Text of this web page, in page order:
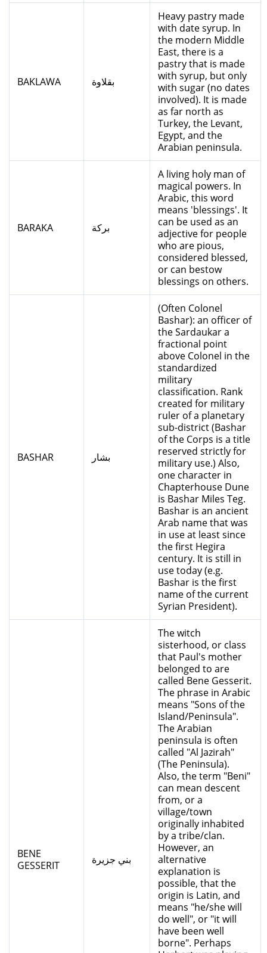
BAKLAWA بقلاوة
Heavy pastry made
with date syrup. In
the modern Middle
East, there is a
pastry that is made
with syrup, but only
with sugar (no dates
involved). It is made
as far north as
Turkey, the Levant,
Egypt, and the
Arabian peninsula.
BARAKA بركة
A living holy man of
magical powers. In
Arabic, this word
means 'blessings'. It
can be used as an
adjective for people
who are pious,
considered blessed,
or can bestow
blessings on others.
BASHAR بشار
(Often Colonel
Bashar): an officer of
the Sardaukar a
fractional point
above Colonel in the
standardized
military
classification. Rank
created for military
ruler of a planetary
sub-district (Bashar
of the Corps is a title
reserved strictly for
military use.) Also,
one character in
Chapterhouse Dune
is Bashar Miles Teg.
Bashar is an ancient
Arab name that was
in use at least since
the first Hegira
century. It is still in
use today (e.g.
Bashar is the first
name of the current
Syrian President).
BENE
GESSERIT
بني جزيرة
The witch
sisterhood, or class
that Paul's mother
belonged to are
called Bene Gesserit.
The phrase in Arabic
means "Sons of the
Island/Peninsula".
The Arabian
peninsula is often
called "Al Jazirah"
(The Peninsula).
Also, the term "Beni"
can mean descent
from, or a
village/town
originally inhabited
by a tribe/clan.
However, an
alternative
explanation is
possible, that the
origin is Latin, and
means "he/she will
do well", or "it will
have been well
borne". Perhaps